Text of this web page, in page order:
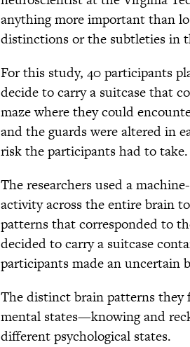
anything more important than
distinctions or the subtleties in
For this study, 40 participants
decide to carry a suitcase that
maze where they could
and the guards were altered in
risk the participants had to take.
The researchers used a
activity across the entire brain
patterns that corresponded to
decided to carry a suitcase
participants made an uncertain
The distinct brain patterns they
mental states—knowing and
different psychological states.